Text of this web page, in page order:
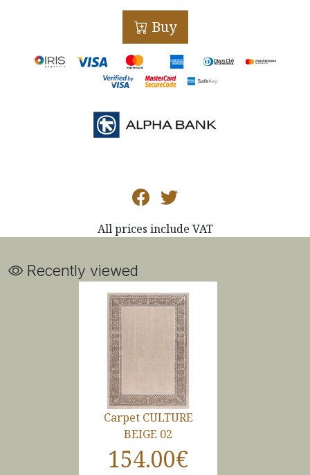
Buy
All prices include VAT
Recently viewed
Carpet CULTURE
BEIGE 02
154.00€